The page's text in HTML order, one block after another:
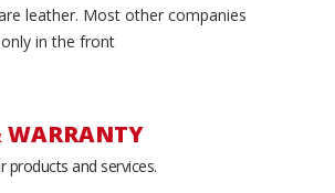
leather. Most other companies
in the front
WARRANTY
products and services.